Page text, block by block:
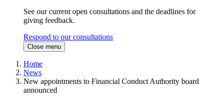
See our current open consultations and the deadlines for
giving feedback.
Respond to our consultations
Close menu
Home
News
New appointments to Financial Conduct Authority board
announced